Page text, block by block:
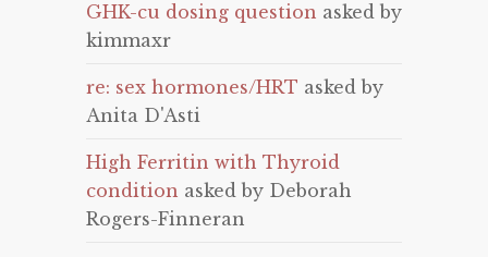
GHK-cu dosing question asked by
kimmaxr
re: sex hormones/HRT asked by
Anita D'Asti
High Ferritin with Thyroid
condition asked by Deborah
Rogers-Finneran